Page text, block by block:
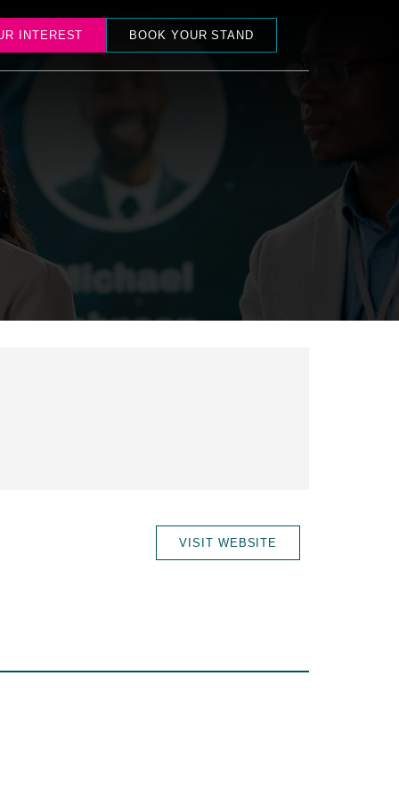
INTEREST BOOK YOUR STAND
VISIT WEBSITE